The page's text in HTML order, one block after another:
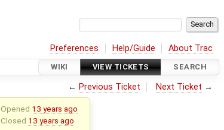
Preferences Help/Guide About Trac
WIKI VIEW TICKETS SEARCH
← Previous Ticket Next Ticket →
Opened 13 years ago
Closed 13 years ago